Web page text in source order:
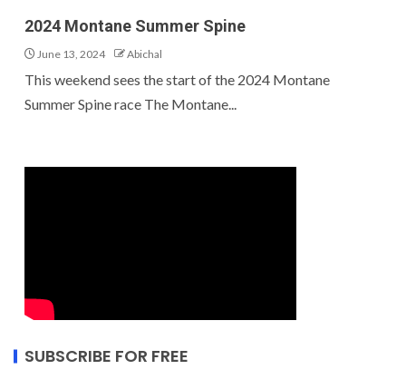
2024 Montane Summer Spine
June 13, 2024 Abichal
This weekend sees the start of the 2024 Montane
Summer Spine race The Montane...
SUBSCRIBE FOR FREE